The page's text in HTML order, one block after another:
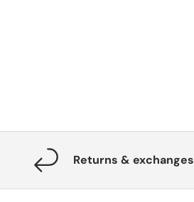
Returns & exchanges